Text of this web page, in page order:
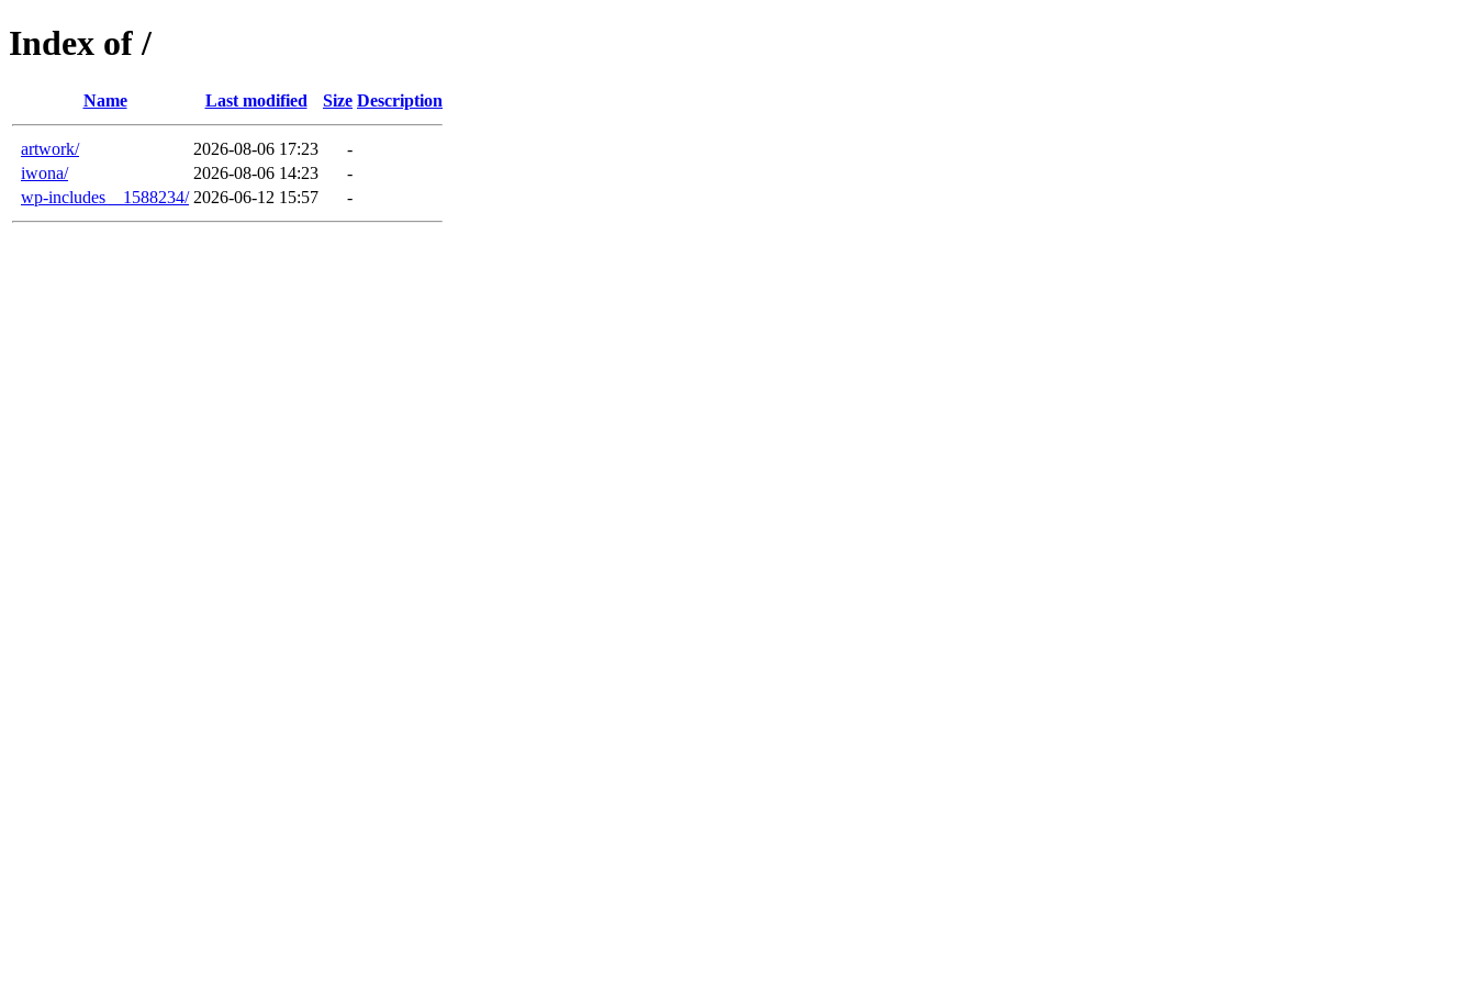
Index of /
Name Last modified Size Description
artwork/ 2026-08-06 17:23
-
iwona/
2026-08-06 14:23
-
wp-includes__1588234/ 2026-06-12 15:57 -